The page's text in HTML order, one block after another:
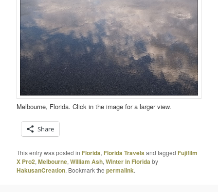
Melbourne, Florida. Click in the image for a larger view.
Share
This entry was posted in Florida, Florida Travels and tagged Fujifilm
X Pro2,Melbourne,William Ash,Winter in Floridaby
HakusanCreation. Bookmark thepermalink.